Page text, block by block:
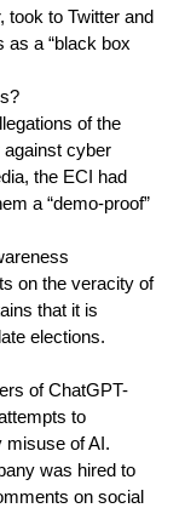
took to Twitter and
as a “black box
of the
cyber
the ECI had
a “demo-proof”
on the veracity of
that it is
elections.
of ChatGPT-
to
misuse of AI.
was hired to
on social